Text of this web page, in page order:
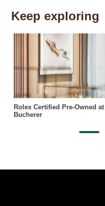
Keep exploring
Rolex Certified Pre-Owned at
Bucherer